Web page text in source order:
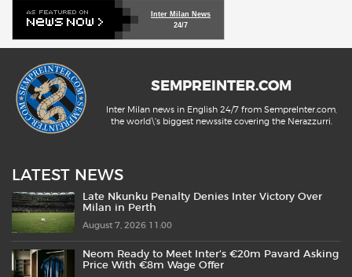
Inter Milan News
24/7
SEMPREINTER.COM
Inter Milan news in English 24/7 from SempreInter.com,
the world\'s biggest newssite covering the Nerazzurri.
LATEST NEWS
Late Nkunku Penalty Denies Inter Victory Over
Milan in Perth
August 7, 2026 11:00
Neom Ready to Meet Inter’s €20m Pavard Asking
Price With €8m Wage Offer